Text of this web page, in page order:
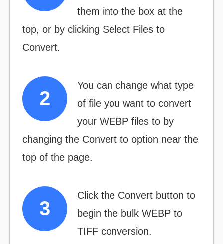
them into the box at the
top, or by clicking Select Files to
Convert.
You can change what type
of file you want to convert
your WEBP files to by
changing the Convert to option near the
top of the page.
Click the Convert button to
begin the bulk WEBP to
TIFF conversion.